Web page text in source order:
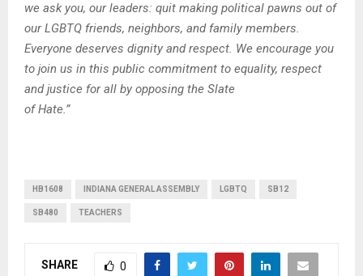
we ask you, our leaders: quit making political pawns out of
our LGBTQ friends, neighbors, and family members.
Everyone deserves dignity and respect. We encourage you
to join us in this public commitment to equality, respect
and justice for all by opposing the Slate
of Hate.”
HB1608 INDIANA GENERAL ASSEMBLY LGBTQ SB12
SB480 TEACHERS
SHARE 0